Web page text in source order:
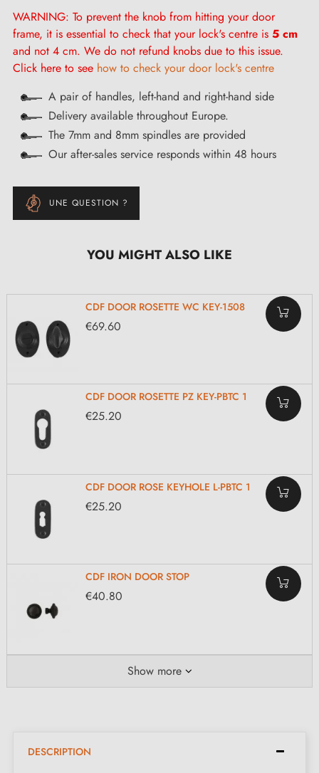
WARNING: To prevent the knob from hitting your door
frame, it is essential to check that your lock's centre is 5 cm
and not 4 cm. We do not refund knobs due to this issue.
Click here to see how to check your door lock's centre
A pair of handles, left-hand and right-hand side
Delivery available throughout Europe.
The 7mm and 8mm spindles are provided
Our after-sales service responds within 48 hours
UNE QUESTION ?
YOU MIGHT ALSO LIKE
CDF DOOR ROSETTE WC KEY-1508
€69.60
CDF DOOR ROSETTE PZ KEY-PBTC 1
€25.20
CDF DOOR ROSE KEYHOLE L-PBTC 1
€25.20
CDF IRON DOOR STOP
€40.80
Show more
DESCRIPTION